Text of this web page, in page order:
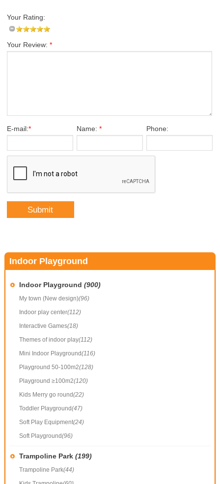
Your Rating:
Your Review: *
E-mail:* Name: * Phone:
Indoor Playground
Indoor Playground (900)
My town (New design)(96)
Indoor play center(112)
Interactive Games(18)
Themes of indoor play(112)
Mini Indoor Playground(116)
Playground 50-100m2(128)
Playground ≥100m2(120)
Kids Merry go round(22)
Toddler Playground(47)
Soft Play Equipment(24)
Soft Playground(96)
Trampoline Park (199)
Trampoline Park(44)